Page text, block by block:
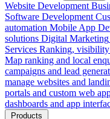
Website Development
Software Development
automation Mobile App
solutions Digital Marketing
Services Ranking, visibility
Map ranking and local
campaigns and lead
manage websites and
portals and custom web
dashboards and app
Products